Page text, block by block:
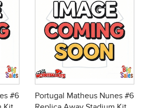
#6
Portugal Matheus Nunes #6